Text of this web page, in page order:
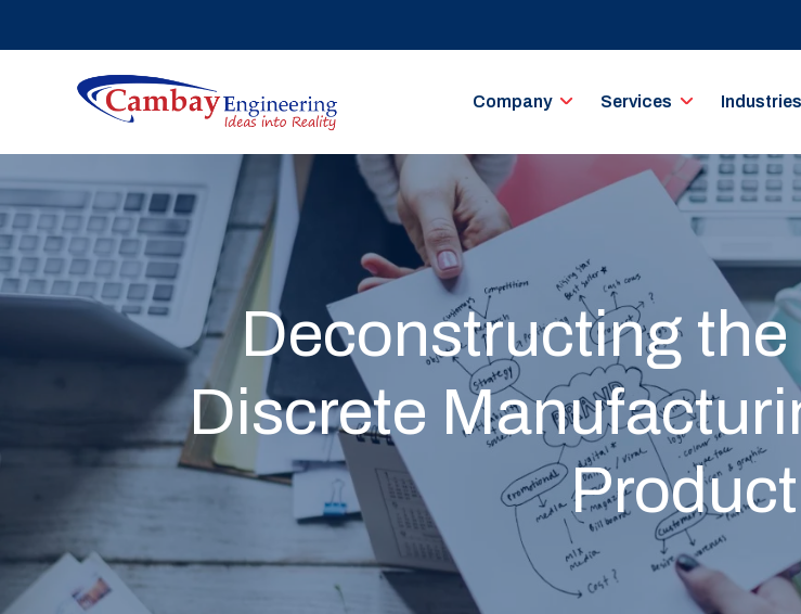
Company Services Industries
Deconstructing
Discrete